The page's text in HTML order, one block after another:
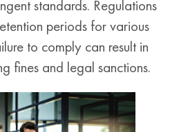
standards. Regulations
periods for various
to comply can result in
fines and legal sanctions.